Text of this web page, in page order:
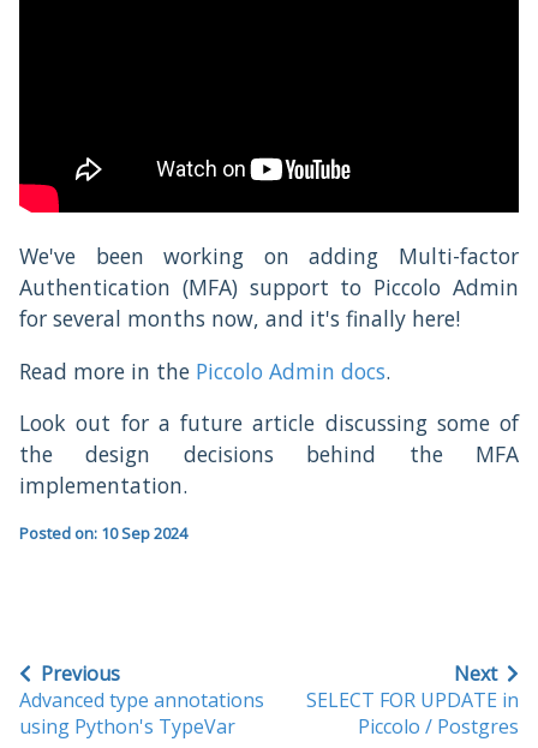
We've been working on adding Multi-factor
Authentication (MFA) support to Piccolo Admin
for several months now, and it's finally here!
Read more in the Piccolo Admin docs.
Look out for a future article discussing some of
the design decisions behind the MFA
implementation.
Posted on: 10 Sep 2024
Previous
Advanced type annotations
using Python's TypeVar
Next
SELECT FOR UPDATE in
Piccolo / Postgres